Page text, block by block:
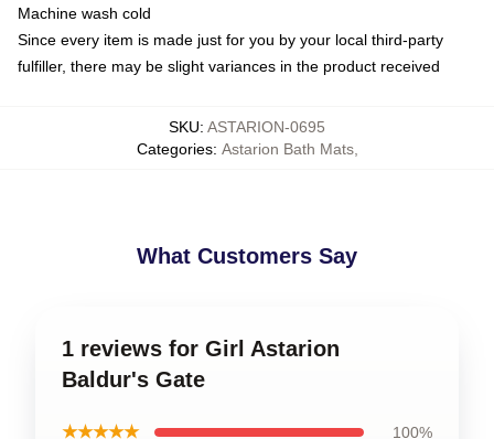
Machine wash cold
Since every item is made just for you by your local third-party
fulfiller, there may be slight variances in the product received
SKU: ASTARION-0695
Categories: Astarion Bath Mats,
What Customers Say
1 reviews for Girl Astarion
Baldur's Gate
★★★★★ 100%